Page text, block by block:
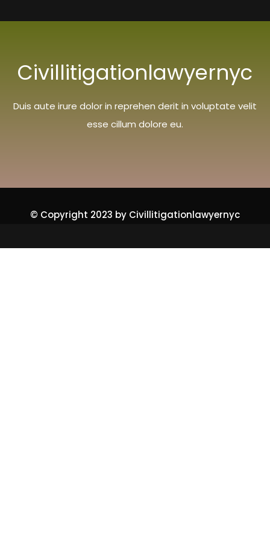
Civillitigationlawyernyc
Duis aute irure dolor in reprehen derit in voluptate velit
esse cillum dolore eu.
© Copyright 2023 by Civillitigationlawyernyc